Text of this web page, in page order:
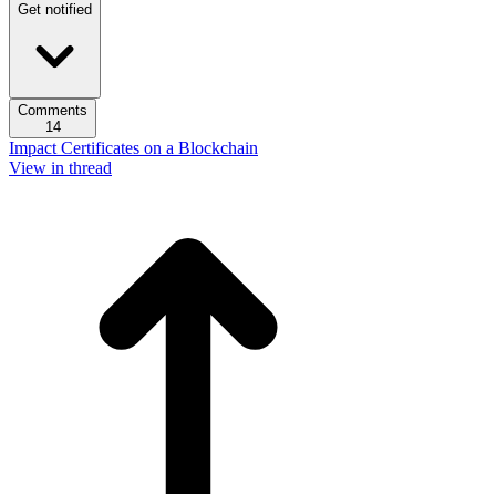
Get notified
Comments
14
Impact Certificates on a Blockchain
View in thread